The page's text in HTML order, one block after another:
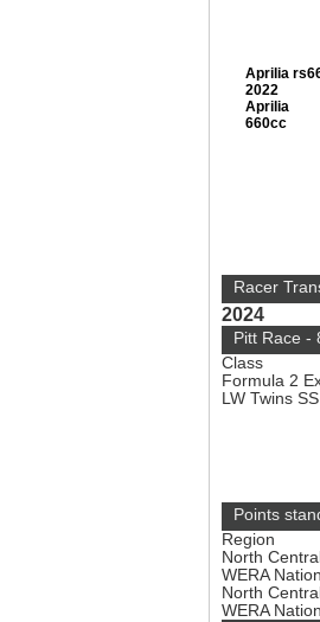
Aprilia
2022
Aprilia
660cc
Racer
2024
Pitt Race -
Class
Formula 2
LW Twins
Points
Region
North
WERA
North
WERA